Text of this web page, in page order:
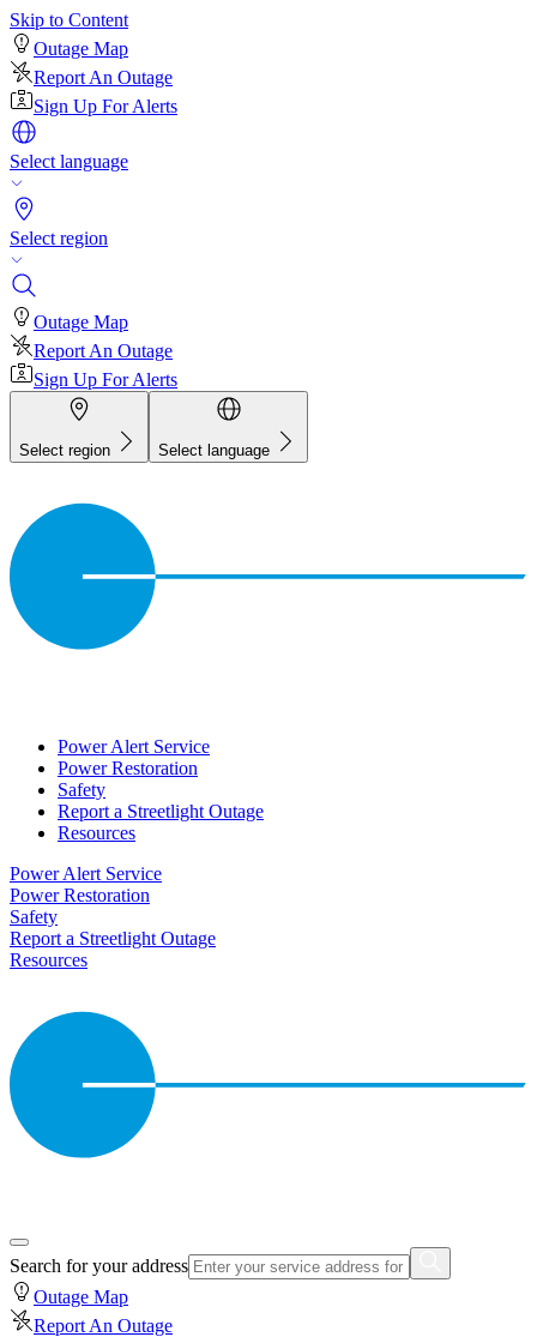
Skip to Content
Outage Map
Report An Outage
Sign Up For Alerts
Select language
Select region
Outage Map
Report An Outage
Sign Up For Alerts
Select region Select language
Power Alert Service
Power Restoration
Safety
Report a Streetlight Outage
Resources
Power Alert Service
Power Restoration
Safety
Report a Streetlight Outage
Resources
Search for your address
Outage Map
Report An Outage